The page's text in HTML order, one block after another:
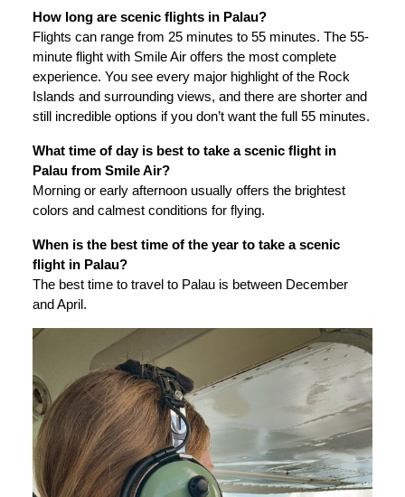
How long are scenic flights in Palau?
Flights can range from 25 minutes to 55 minutes. The 55-
minute flight with Smile Air offers the most complete
experience. You see every major highlight of the Rock
Islands and surrounding views, and there are shorter and
still incredible options if you don’t want the full 55 minutes.
What time of day is best to take a scenic flight in
Palau from Smile Air?
Morning or early afternoon usually offers the brightest
colors and calmest conditions for flying.
When is the best time of the year to take a scenic
flight in Palau?
The best time to travel to Palau is between December
and April.